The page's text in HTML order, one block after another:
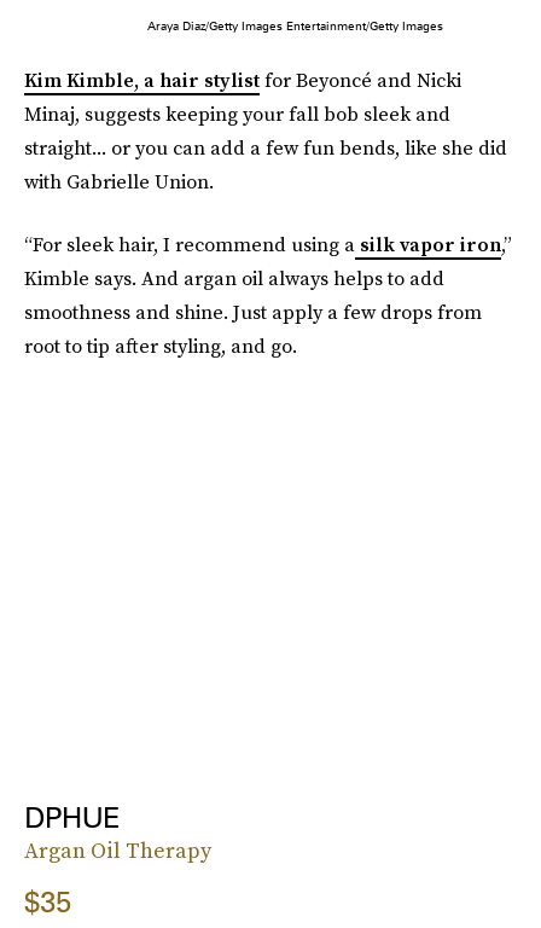
Araya Diaz/Getty Images Entertainment/Getty Images
Kim Kimble, a hair stylistfor Beyoncé and Nicki
Minaj, suggests keeping your fall bob sleek and
straight... or you can add a few fun bends, like she did
with Gabrielle Union.
“For sleek hair, I recommend using a silk vapor iron,”
Kimble says. And argan oil always helps to add
smoothness and shine. Just apply a few drops from
root to tip after styling, and go.
DPHUE
Argan Oil Therapy
$35